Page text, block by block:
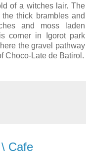
of a witches lair. The
thick brambles and
and moss laden
corner in Igorot park
the gravel pathway
Choco-Late de Batirol.
Cafe